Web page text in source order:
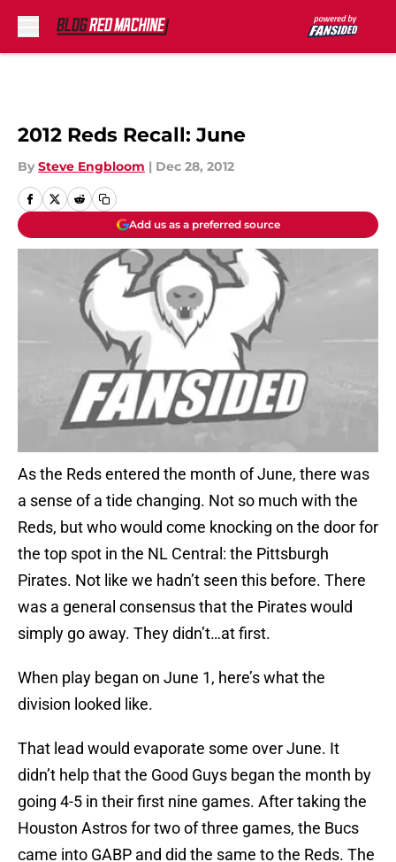
2012 Reds Recall: June
By Steve Engbloom | Dec 28, 2012
Add us as a preferred source
As the Reds entered the month of June, there was
a sense of a tide changing. Not so much with the
Reds, but who would come knocking on the door for
the top spot in the NL Central: the Pittsburgh
Pirates. Not like we hadn’t seen this before. There
was a general consensus that the Pirates would
simply go away. They didn’t…at first.
When play began on June 1, here’s what the
division looked like.
That lead would evaporate some over June. It
didn’t help that the Good Guys began the month by
going 4-5 in their first nine games. After taking the
Houston Astros for two of three games, the Bucs
came into GABP and did the same to the Reds. The